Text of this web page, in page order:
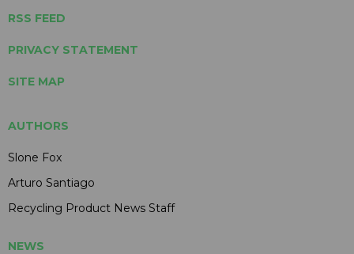
RSS FEED
PRIVACY STATEMENT
SITE MAP
AUTHORS
Slone Fox
Arturo Santiago
Recycling Product News Staff
NEWS